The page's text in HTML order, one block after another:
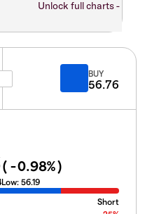
Unlock full charts -
BUY
56.76
( -0.98%)
Low: 56.19
Short